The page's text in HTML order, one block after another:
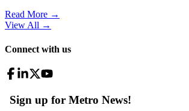
Read More →
View All →
Connect with us